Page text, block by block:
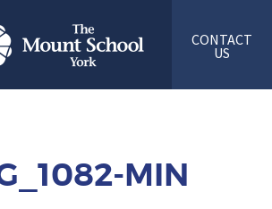
CONTACT
US
MIN